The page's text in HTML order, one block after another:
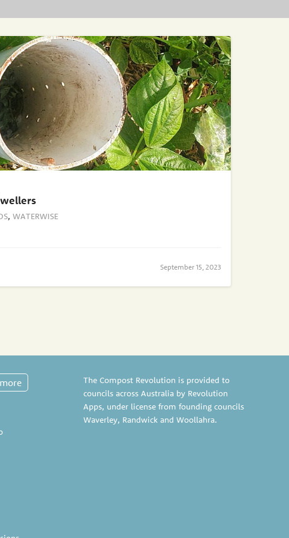
, WATERWISE
September 15, 2023
The Compost Revolution is provided to
councils across Australia by Revolution
Apps, under license from founding councils
Waverley, Randwick andWoollahra.